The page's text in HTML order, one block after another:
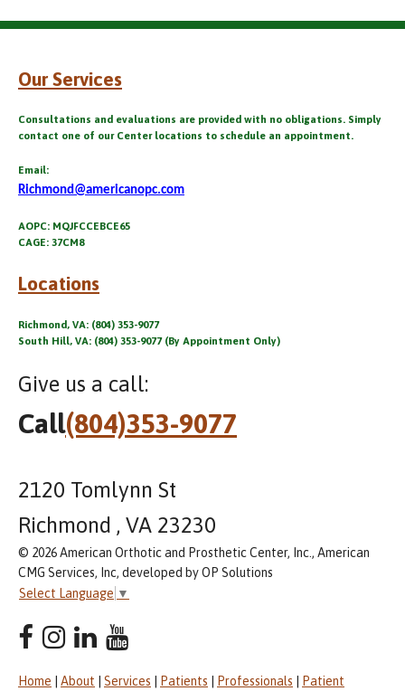
Our Services
Consultations and evaluations are provided with no obligations. Simply
contact one of our Center locations to schedule an appointment.
Email:
Richmond@americanopc.com
AOPC: MQJFCCEBCE65
CAGE: 37CM8
Locations
Richmond, VA: (804) 353-9077
South Hill, VA: (804) 353-9077 (By Appointment Only)
Give us a call:
Call(804)353-9077
2120 Tomlynn St
Richmond , VA 23230
© 2026 American Orthotic and Prosthetic Center, Inc., American
CMG Services, Inc, developed by OP Solutions
Select Language ▼
Home About Services Patients Professionals Patient